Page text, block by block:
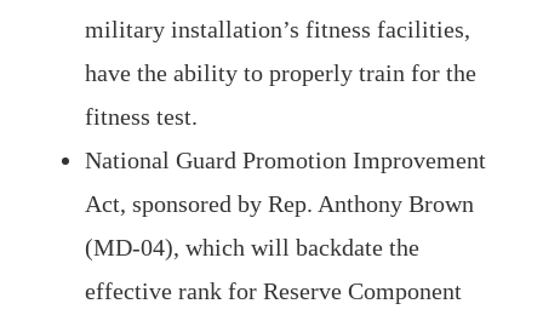
military installation’s fitness facilities,
have the ability to properly train for the
fitness test.
National Guard Promotion Improvement
Act, sponsored by Rep. Anthony Brown
(MD-04), which will backdate the
effective rank for Reserve Component